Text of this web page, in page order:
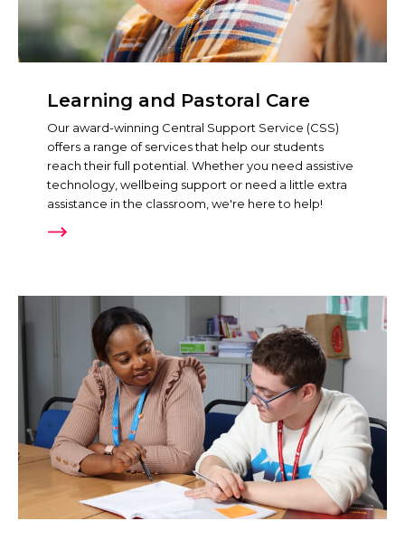
Learning and Pastoral Care
Our award-winning Central Support Service (CSS)
offers a range of services that help our students
reach their full potential. Whether you need assistive
technology, wellbeing support or need a little extra
assistance in the classroom, we're here to help!